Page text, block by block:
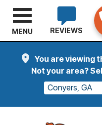
You are viewing
Not your area?
Conyers, GA
REVIEWS
MENU